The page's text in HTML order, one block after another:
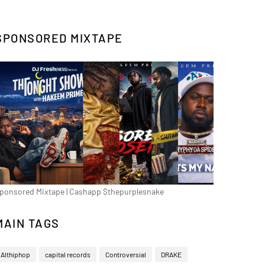
MIXTAPE
Mixtape | Cashapp $thepurplesnake
TAGS
Althiphop capital records Controversial DRAKE